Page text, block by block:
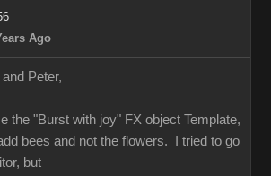
Ago
Peter,
the "Burst with joy" FX object Template,
bees and not the flowers. I tried to go
but